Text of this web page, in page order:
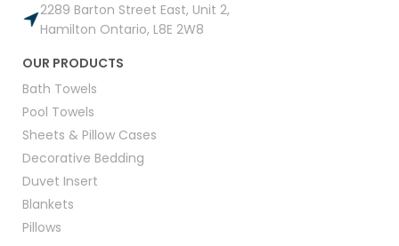
2289 Barton Street East, Unit 2,
Hamilton Ontario, L8E 2W8
OUR PRODUCTS
Bath Towels
Pool Towels
Sheets & Pillow Cases
Decorative Bedding
Duvet Insert
Blankets
Pillows